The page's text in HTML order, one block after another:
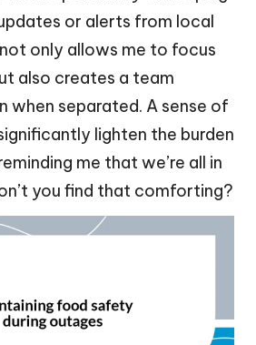
or alerts from local
only allows me to focus
also creates a team
when separated. A sense of
lighten the burden
me that we’re all in
you find that comforting?